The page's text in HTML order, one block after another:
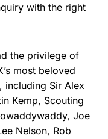
with the right
the privilege of
most beloved
including Sir Alex
Kemp, Scouting
Joe
Nelson, Rob